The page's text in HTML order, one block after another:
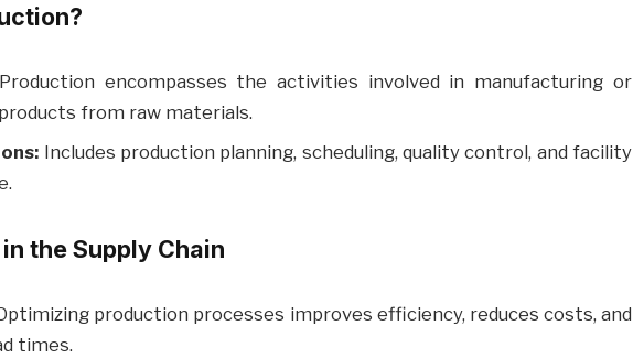
Production encompasses the activities involved in manufacturing or
from raw materials.
Includes production planning, scheduling, quality control, and facility
the Supply Chain
production processes improves efficiency, reduces costs, and
times.